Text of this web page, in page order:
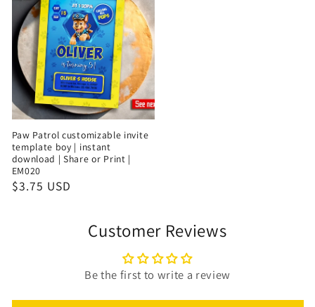
Paw Patrol customizable invite
template boy | instant
download | Share or Print |
EM020
$3.75 USD
Customer Reviews
Be the first to write a review